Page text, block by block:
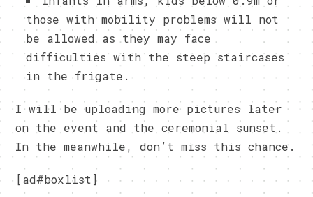
those with mobility problems will not
be allowed as they may face
difficulties with the steep staircases
in the frigate.
I will be uploading more pictures later
on the event and the ceremonial sunset.
In the meanwhile, don’t miss this chance.
[ad#boxlist]